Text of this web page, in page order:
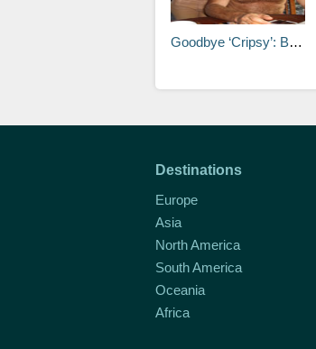
Goodbye ‘Cripsy’: Bali expat passes away
Destinations
Europe
Asia
North America
South America
Oceania
Africa